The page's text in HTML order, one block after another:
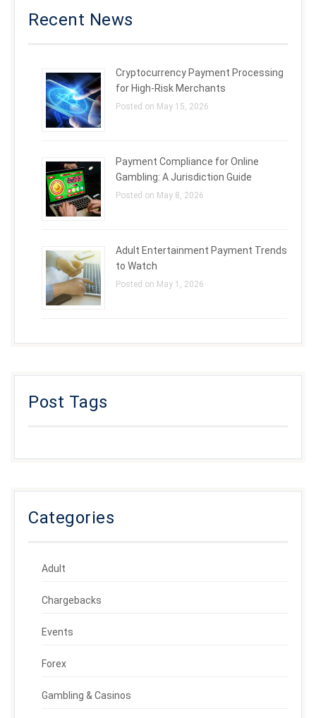
Recent News
Cryptocurrency Payment Processing
for High-Risk Merchants
Posted on May 15, 2026
Payment Compliance for Online
Gambling: A Jurisdiction Guide
Posted on May 8, 2026
Adult Entertainment Payment Trends
to Watch
Posted on May 1, 2026
Post Tags
Categories
Adult
Chargebacks
Events
Forex
Gambling & Casinos